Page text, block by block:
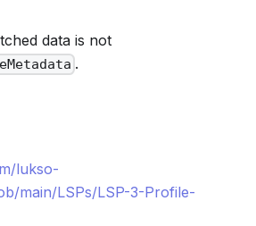
data is not
.
lukso-
main/LSPs/LSP-3-Profile-